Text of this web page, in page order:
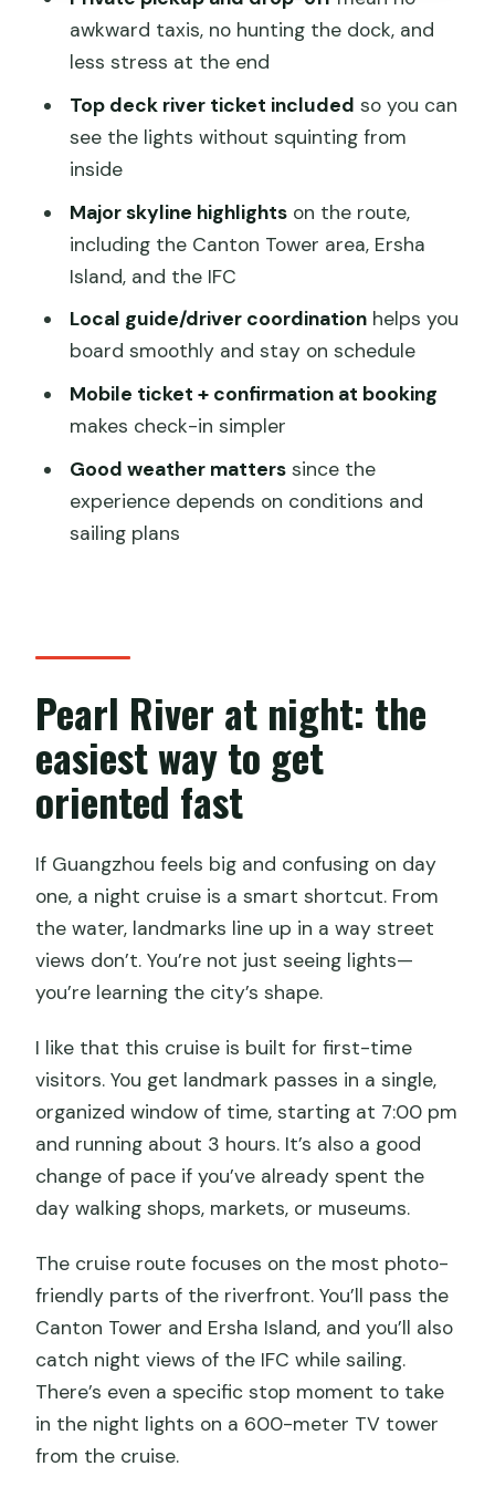
might not)
How to make the most of the cruise
Final verdict: should you book Pearl
River Night Cruise with private
FAQ
What time does the Pearl River Night
Cruise in Guangzhou start?
How long is the cruise?
Does the tour include hotel pickup and
drop-off?
Is a top-deck seat included?
Are food and drinks included on the
cruise?
What happens if weather is poor?
awkward taxis, no hunting the dock, and
less stress at the end
Top deck river ticket included so you can
see the lights without squinting from
inside
Major skyline highlightson the route,
including the Canton Tower area, Ersha
Island, and the IFC
Local guide/driver coordinationhelps you
board smoothly and stay on schedule
Mobile ticket + confirmation at booking
makes check-in simpler
Good weather matterssince the
experience depends on conditions and
sailing plans
Pearl River at night: the
easiest way to get
oriented fast
If Guangzhou feels big and confusing on day
one, a night cruise is a smart shortcut. From
the water, landmarks line up in a way street
views don’t. You’re not just seeing lights—
you’re learning the city’s shape.
I like that this cruise is built for first-time
visitors. You get landmark passes in a single,
organized window of time, starting at 7:00 pm
and running about 3 hours. It’s also a good
change of pace if you’ve already spent the
day walking shops, markets, or museums.
The cruise route focuses on the most photo-
friendly parts of the riverfront. You’ll pass the
Canton Tower and Ersha Island, and you’ll also
catch night views of the IFC while sailing.
There’s even a specific stop moment to take
in the night lights on a 600-meter TV tower
from the cruise.